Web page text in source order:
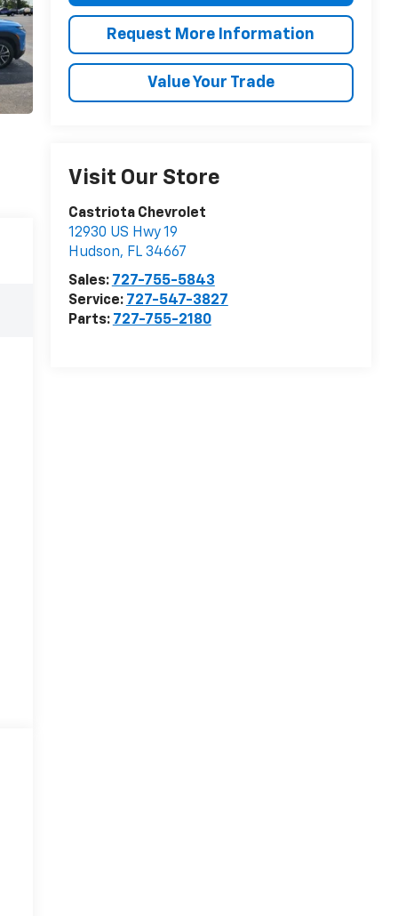
Request More Information
Value Your Trade
Visit Our Store
Castriota Chevrolet
12930 US Hwy 19
Hudson, FL 34667
Sales: 727-755-5843
Service: 727-547-3827
Parts: 727-755-2180